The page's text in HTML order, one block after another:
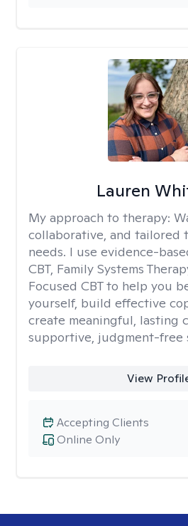
Lauren
My approach to therapy:
collaborative, and tailored
needs. I use evidence-
CBT, Family Systems
Focused CBT to help you
yourself, build effective
create meaningful, lasting
supportive, judgment-free
View
Online Only
Accepting Clients